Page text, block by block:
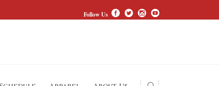
Follow Us